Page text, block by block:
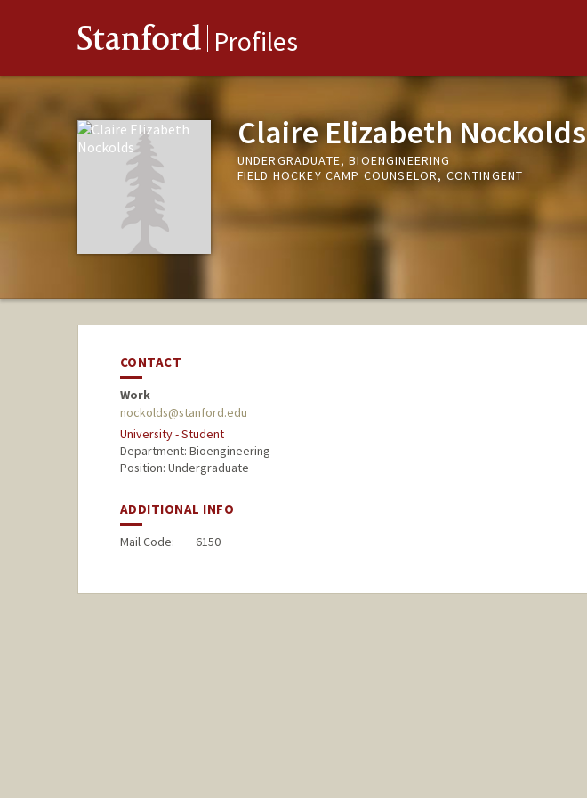
Stanford Profiles
Claire Elizabeth Nockolds
UNDERGRADUATE, BIOENGINEERING
FIELD HOCKEY CAMP COUNSELOR, CONTINGENT
CONTACT
Work
nockolds@stanford.edu
University - Student
Department: Bioengineering
Position: Undergraduate
ADDITIONAL INFO
Mail Code: 6150